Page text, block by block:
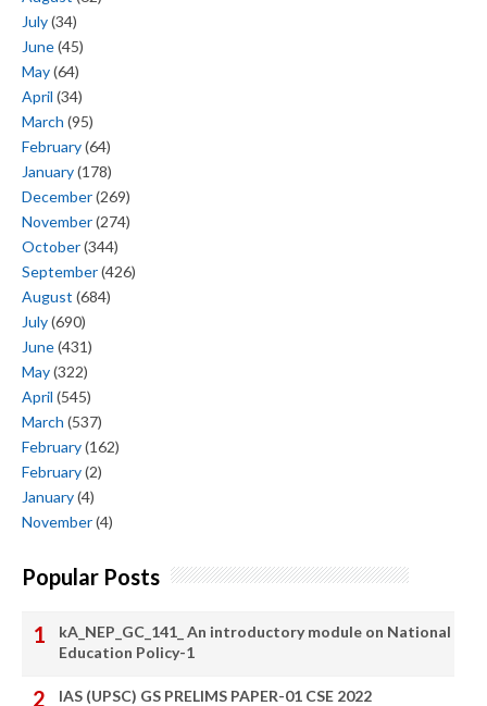
July(34)
June(45)
May(64)
April (34)
March (95)
February(64)
January(178)
December(269)
November(274)
October(344)
September(426)
August (684)
July(690)
June(431)
May(322)
April (545)
March (537)
February(162)
February(2)
January(4)
November(4)
Popular Posts
kA_NEP_GC_141_ An introductory module on National
Education Policy-1
IAS (UPSC) GS PRELIMS PAPER-01 CSE 2022